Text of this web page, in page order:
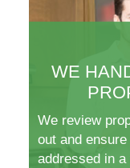
WE
We review
out and
addressed in